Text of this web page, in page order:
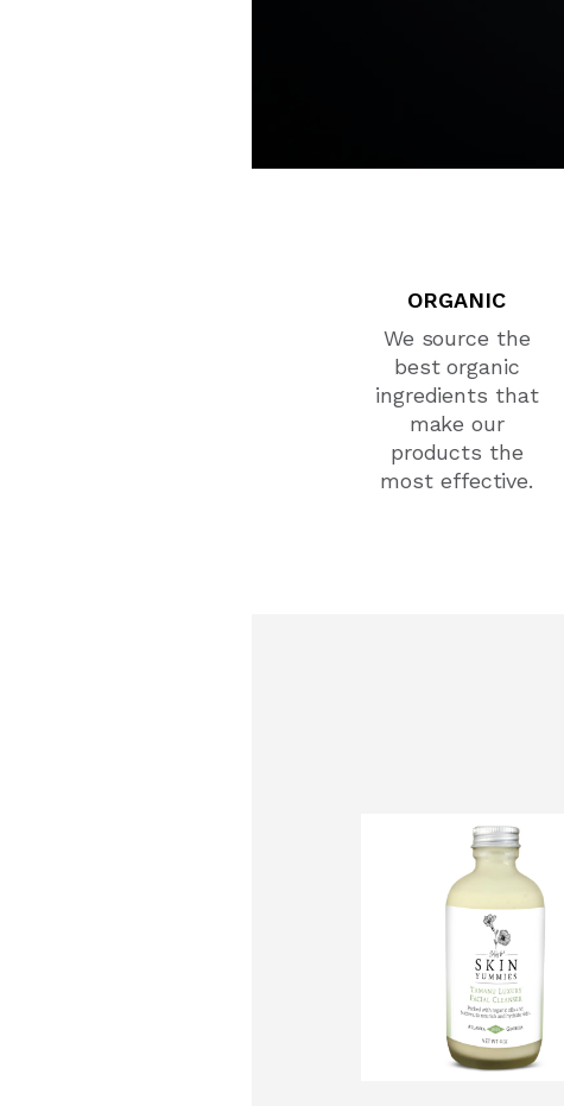
ORGANIC
We source the
best organic
ingredients that
make our
products the
most effective.